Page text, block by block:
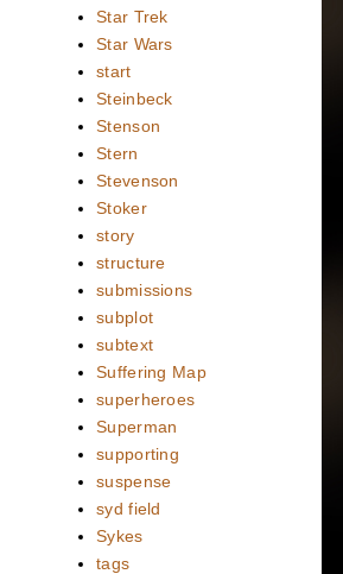
Star Trek
Star Wars
start
Steinbeck
Stenson
Stern
Stevenson
Stoker
story
structure
submissions
subplot
subtext
Suffering Map
superheroes
Superman
supporting
suspense
syd field
Sykes
tags